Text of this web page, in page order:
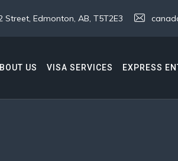
Edmonton, AB, T5T2E3
US VISA SERVICES EXPRESS